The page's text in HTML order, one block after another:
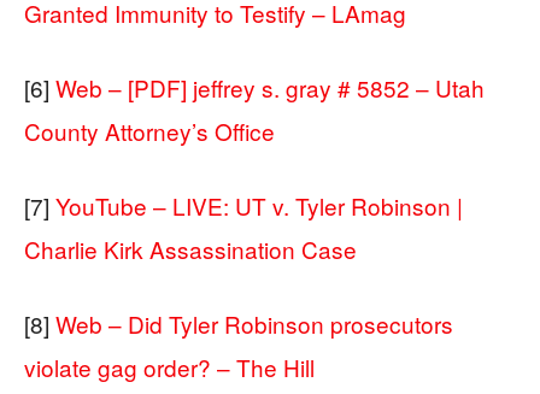
Granted Immunity to Testify – LAmag
[6] Web – [PDF] jeffrey s. gray # 5852 – Utah
County Attorney’s Office
[7] YouTube – LIVE: UT v. Tyler Robinson |
Charlie Kirk Assassination Case
[8] Web – Did Tyler Robinson prosecutors
violate gag order? – The Hill